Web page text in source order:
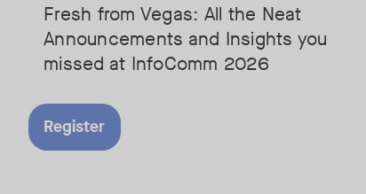
Fresh from Vegas: All the Neat
Announcements and Insights you
missed at InfoComm 2026
Register